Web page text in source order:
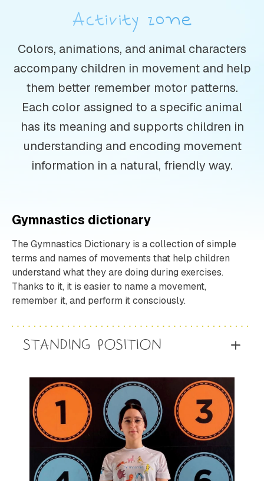
Activity zone
Colors, animations, and animal characters
accompany children in movement and help
them better remember motor patterns.
Each color assigned to a specific animal
has its meaning and supports children in
understanding and encoding movement
information in a natural, friendly way.
Gymnastics dictionary
The Gymnastics Dictionary is a collection of simple
terms and names of movements that help children
understand what they are doing during exercises.
Thanks to it, it is easier to name a movement,
remember it, and perform it consciously.
STANDING POSITION